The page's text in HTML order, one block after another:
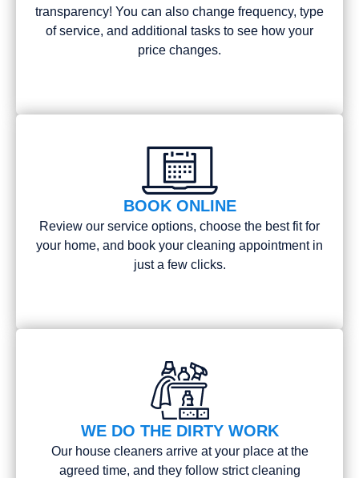
transparency! You can also change frequency, type
of service, and additional tasks to see how your
price changes.
BOOK ONLINE
Review our service options, choose the best fit for
your home, and book your cleaning appointment in
just a few clicks.
WE DO THE DIRTY WORK
Our house cleaners arrive at your place at the
agreed time, and they follow strict cleaning